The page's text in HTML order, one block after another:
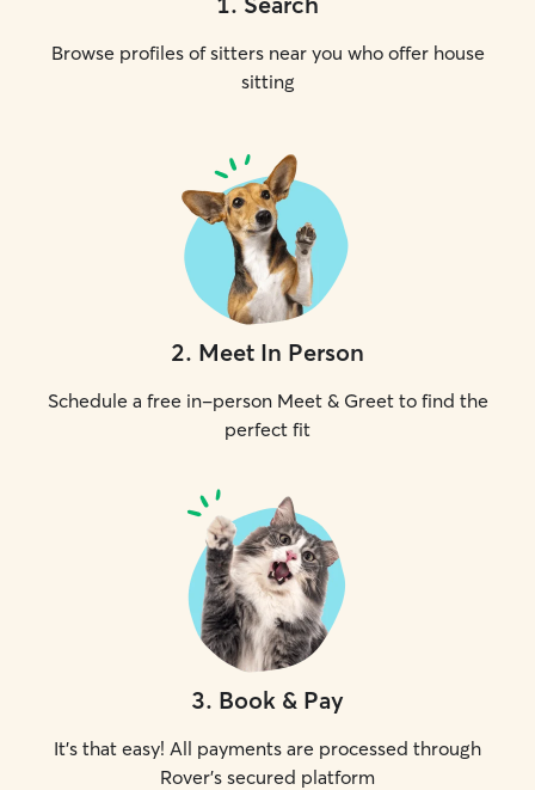
Browse profiles of sitters near you who offer house
sitting
2. Meet In Person
Schedule a free in-person Meet & Greet to find the
perfect fit
3. Book & Pay
It's that easy! All payments are processed through
Rover's secured platform